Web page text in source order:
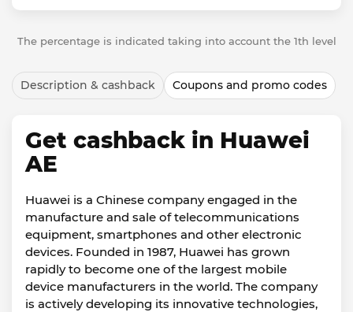
The percentage is indicated taking into account the 1th level
Description & cashback Coupons and promo codes
Get cashback in Huawei
AE
Huawei is a Chinese company engaged in the
manufacture and sale of telecommunications
equipment, smartphones and other electronic
devices. Founded in 1987, Huawei has grown
rapidly to become one of the largest mobile
device manufacturers in the world. The company
is actively developing its innovative technologies,